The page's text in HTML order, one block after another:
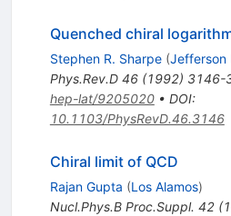
Quenched chiral
Stephen R. Sharpe (Jefferson
Phys.Rev.D 46(1992) 3146-
hep-lat/9205020• DOI:
10.1103/PhysRevD.46.3146
Chiral limit of QCD
Rajan Gupta (Los Alamos)
Nucl.Phys.B Proc.Suppl. 42(